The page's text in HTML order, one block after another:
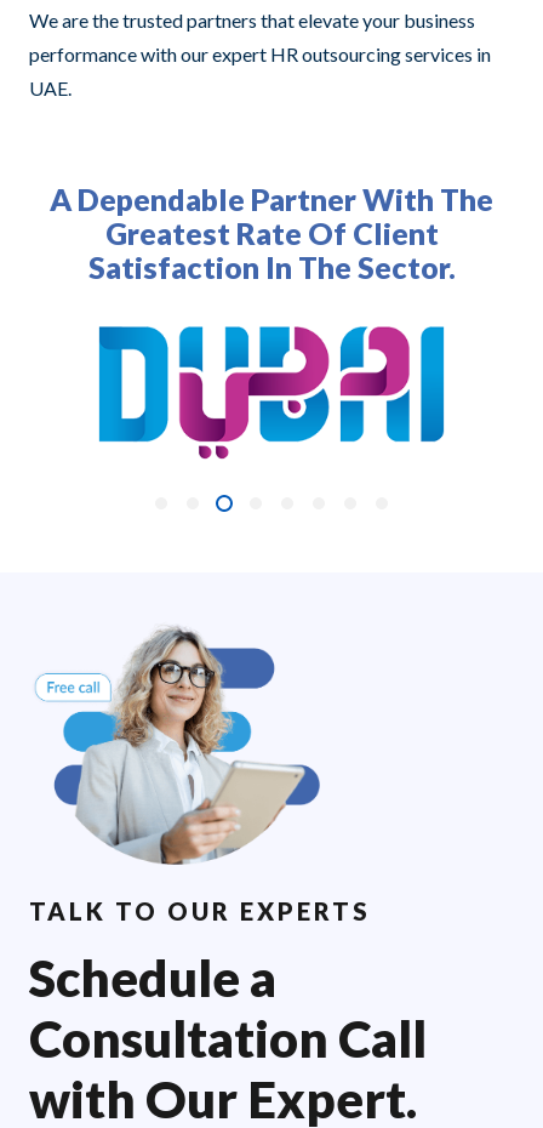
We are the trusted partners that elevate your business
performance with our expert HR outsourcing services in
UAE.
A Dependable Partner With The
Greatest Rate Of Client
Satisfaction In The Sector.
TALK TO OUR EXPERTS
Schedule a
Consultation Call
with Our Expert.